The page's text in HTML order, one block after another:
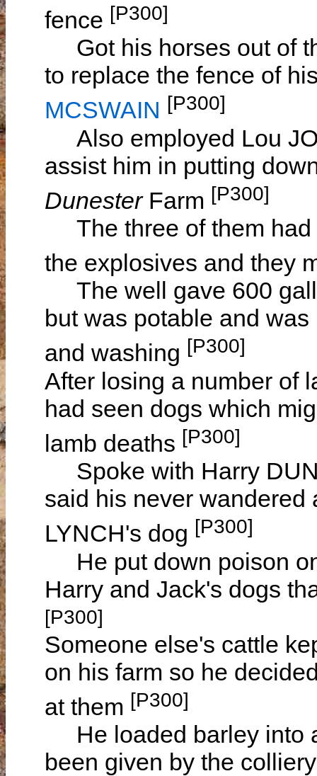
fence [P300]
Got his horses out of
to replace the fence of
MCSWAIN [P300]
Also employed Lou
assist him in putting
DunesterFarm [P300]
The three of them had
the explosives and they
The well gave 600
but was potable and
and washing [P300]
After losing a number of
had seen dogs which
lamb deaths [P300]
Spoke with Harry
said his never wandered
LYNCH's dog [P300]
He put down poison
Harry and Jack's dogs
[P300]
Someone else's cattle
on his farm so he
at them [P300]
He loaded barley into
been given by the